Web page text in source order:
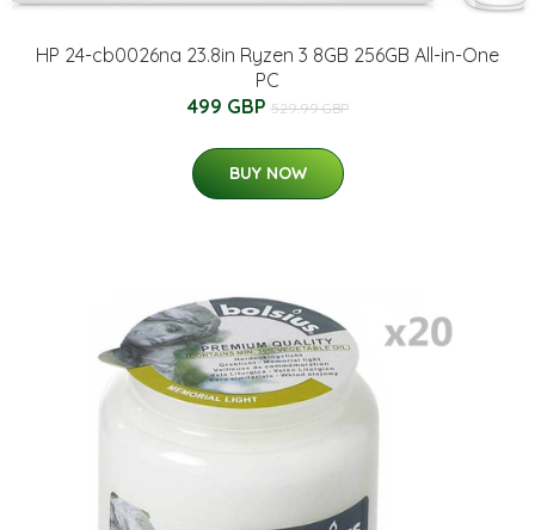
HP 24-cb0026na 23.8in Ryzen 3 8GB 256GB All-in-One
PC
499 GBP 529.99 GBP
BUY NOW